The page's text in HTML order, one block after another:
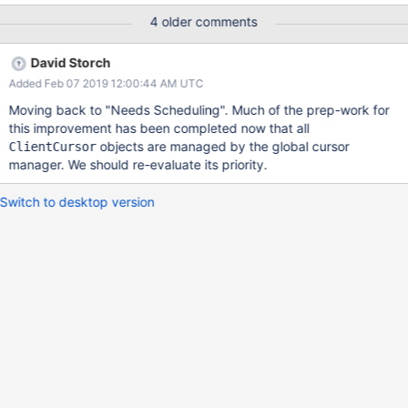
4 older comments
David Storch
Added Feb 07 2019 12:00:44 AM UTC
Moving back to "Needs Scheduling". Much of the prep-work for
this improvement has been completed now that all
ClientCursorobjects are managed by the global cursor
manager. We should re-evaluate its priority.
Switch to desktop version